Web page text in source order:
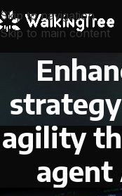
Skip to navigation
Skip to main content
agility
agent